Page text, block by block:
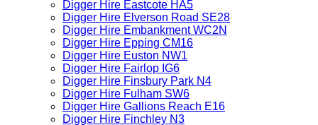
Digger Hire Eastcote HA5
Digger Hire Elverson Road SE28
Digger Hire Embankment WC2N
Digger Hire Epping CM16
Digger Hire Euston NW1
Digger Hire Fairlop IG6
Digger Hire Finsbury Park N4
Digger Hire Fulham SW6
Digger Hire Gallions Reach E16
Digger Hire Finchley N3